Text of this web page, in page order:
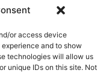
or access device
and to show
technologies will allow us
unique IDs on this site. Not